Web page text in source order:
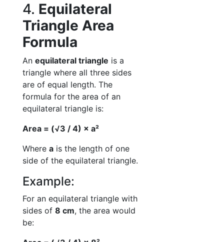
4. Equilateral
Triangle Area
Formula
An equilateral triangle is a
triangle where all three sides
are of equal length. The
formula for the area of an
equilateral triangle is:
Area = (√3 / 4) × a²
Where a is the length of one
side of the equilateral triangle.
Example:
For an equilateral triangle with
sides of 8 cm, the area would
be: